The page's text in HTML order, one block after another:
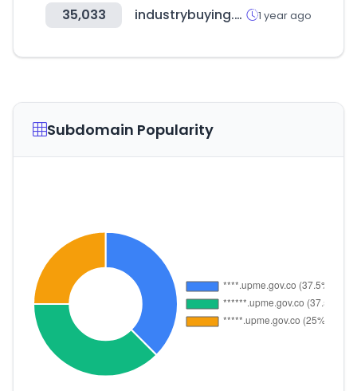
35,033 industrybuying.com 1 year ago
Subdomain Popularity